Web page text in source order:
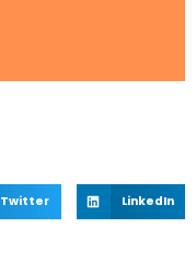
Twitter LinkedIn